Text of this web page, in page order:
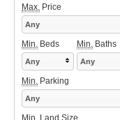
Max. Price
Any
Min. Beds Min. Baths
Any Any
Min. Parking
Any